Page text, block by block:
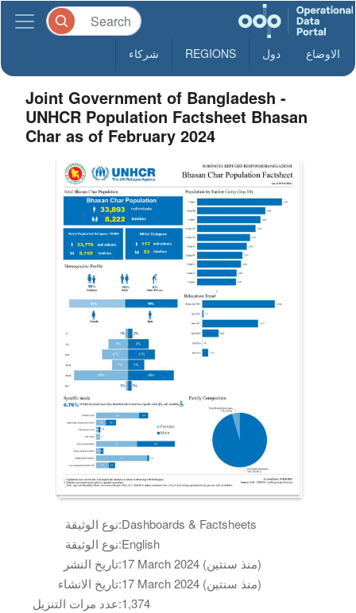
الاوضاع دول REGIONS شركاء
Joint Government of Bangladesh -
UNHCR Population Factsheet Bhasan
Char as of February 2024
نوع الوثيقة:Dashboards & Factsheets
نوع الوثيقة:English
تاريخ النشر:
17 March 2024 (منذ سنتين)
تاريخ الانشاء:
17 March 2024 (منذ سنتين)
عدد مرات التنزيل:1,374